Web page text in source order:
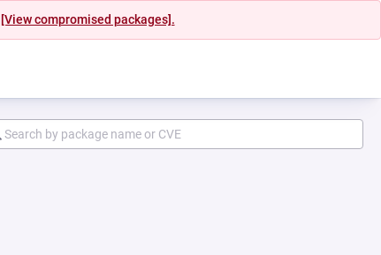
[View compromised packages].